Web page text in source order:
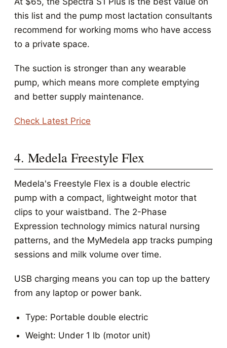
this list and the pump most lactation consultants
recommend for working moms who have access
to a private space.
The suction is stronger than any wearable
pump, which means more complete emptying
and better supply maintenance.
Check Latest Price
4. Medela Freestyle Flex
Medela's Freestyle Flex is a double electric
pump with a compact, lightweight motor that
clips to your waistband. The 2-Phase
Expression technology mimics natural nursing
patterns, and the MyMedela app tracks pumping
sessions and milk volume over time.
USB charging means you can top up the battery
from any laptop or power bank.
Type: Portable double electric
Weight: Under 1 lb (motor unit)